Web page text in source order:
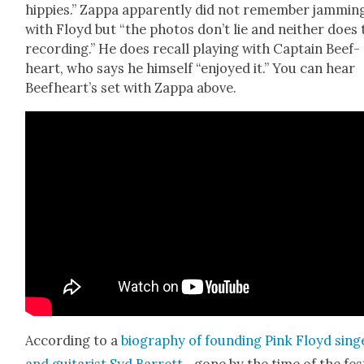
hip­pies.” Zap­pa appar­ent­ly did not remem­ber
with Floyd but “the pho­tos don’t lie and nei­ther does
record­ing.” He does recall play­ing with Cap­tain Beef­
heart, who says he him­self “enjoyed it.” You can hear
Beef­heart’s set with Zap­pa above.
Accord­ing to abiog­ra­phy of found­ing Pink Floyd